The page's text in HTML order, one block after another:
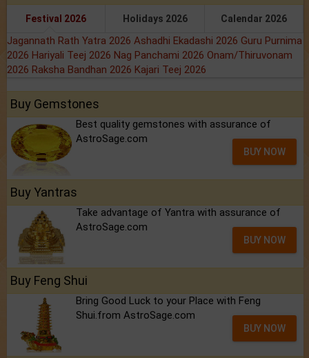
Festival 2026 Holidays 2026 Calendar 2026
Jagannath Rath Yatra 2026 Ashadhi Ekadashi 2026 Guru Purnima
2026 Hariyali Teej 2026 Nag Panchami 2026 Onam/Thiruvonam
2026 Raksha Bandhan 2026 Kajari Teej 2026
Buy Gemstones
Best quality gemstones with assurance of
AstroSage.com
BUY NOW
Buy Yantras
Take advantage of Yantra with assurance of
AstroSage.com
BUY NOW
Buy Feng Shui
Bring Good Luck to your Place with Feng
Shui.from AstroSage.com
BUY NOW